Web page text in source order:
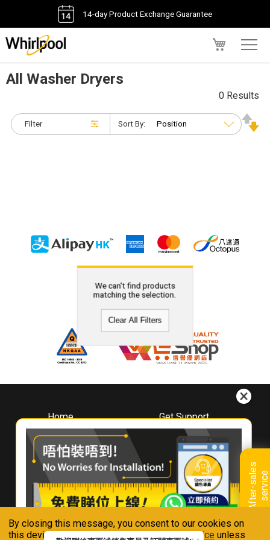
By closing this message, you consent to our cookies on
this device in accordance with ourPrivacy Notice unless
14-day Product Exchange Guarantee
A
f
t
e
r
-
s
a
l
e
s
s
e
r
v
i
ce
All Washer Dryers
Filter
0 Results
Sort By:
We can't find products
matching the selection.
Clear All Filters
Home
About
Whirlpool
Hong Kong
Where To Buy
Contact Us
Get Support
Downloads
Book A Repair
Warranty Registration
Warranty Renewal
FAQ & Usage Tips
Connect With Us